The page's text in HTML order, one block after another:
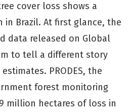
cover loss shows a
in Brazil. At first glance, the
data released on Global
to tell a different story
PRODES, the
forest monitoring
million hectares of loss in